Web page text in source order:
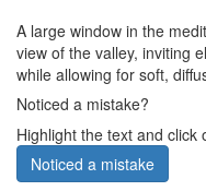
A large window in the
view of the valley, inviting
while allowing for soft,
Noticed a mistake?
Highlight the text and click
Noticed a mistake